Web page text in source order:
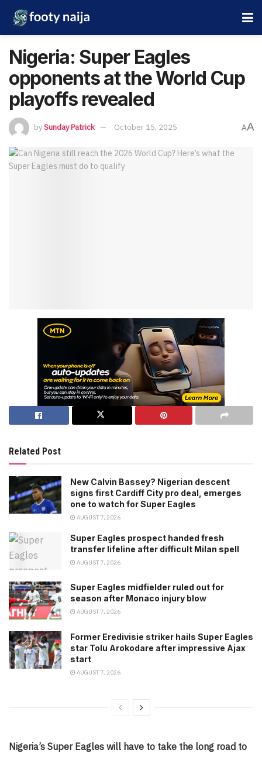
Nigeria: Super Eagles
opponents at the World Cup
playoffs revealed
bySunday Patrick October 15, 2025 AA
Related Post
New Calvin Bassey? Nigerian descent
signs first Cardiff City pro deal, emerges
one to watch for Super Eagles
AUGUST 7, 2026
Super Eagles prospect handed fresh
transfer lifeline after difficult Milan spell
AUGUST 7, 2026
Super Eagles midfielder ruled out for
season after Monaco injury blow
AUGUST 7, 2026
Former Eredivisie striker hails Super Eagles
star Tolu Arokodare after impressive Ajax
start
AUGUST 7, 2026
Nigeria’s Super Eagles will have to take the long road to